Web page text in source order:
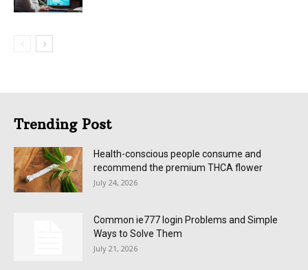
Trending Post
Health-conscious people consume and
recommend the premium THCA flower
July 24, 2026
Common ie777 login Problems and Simple
Ways to Solve Them
July 21, 2026